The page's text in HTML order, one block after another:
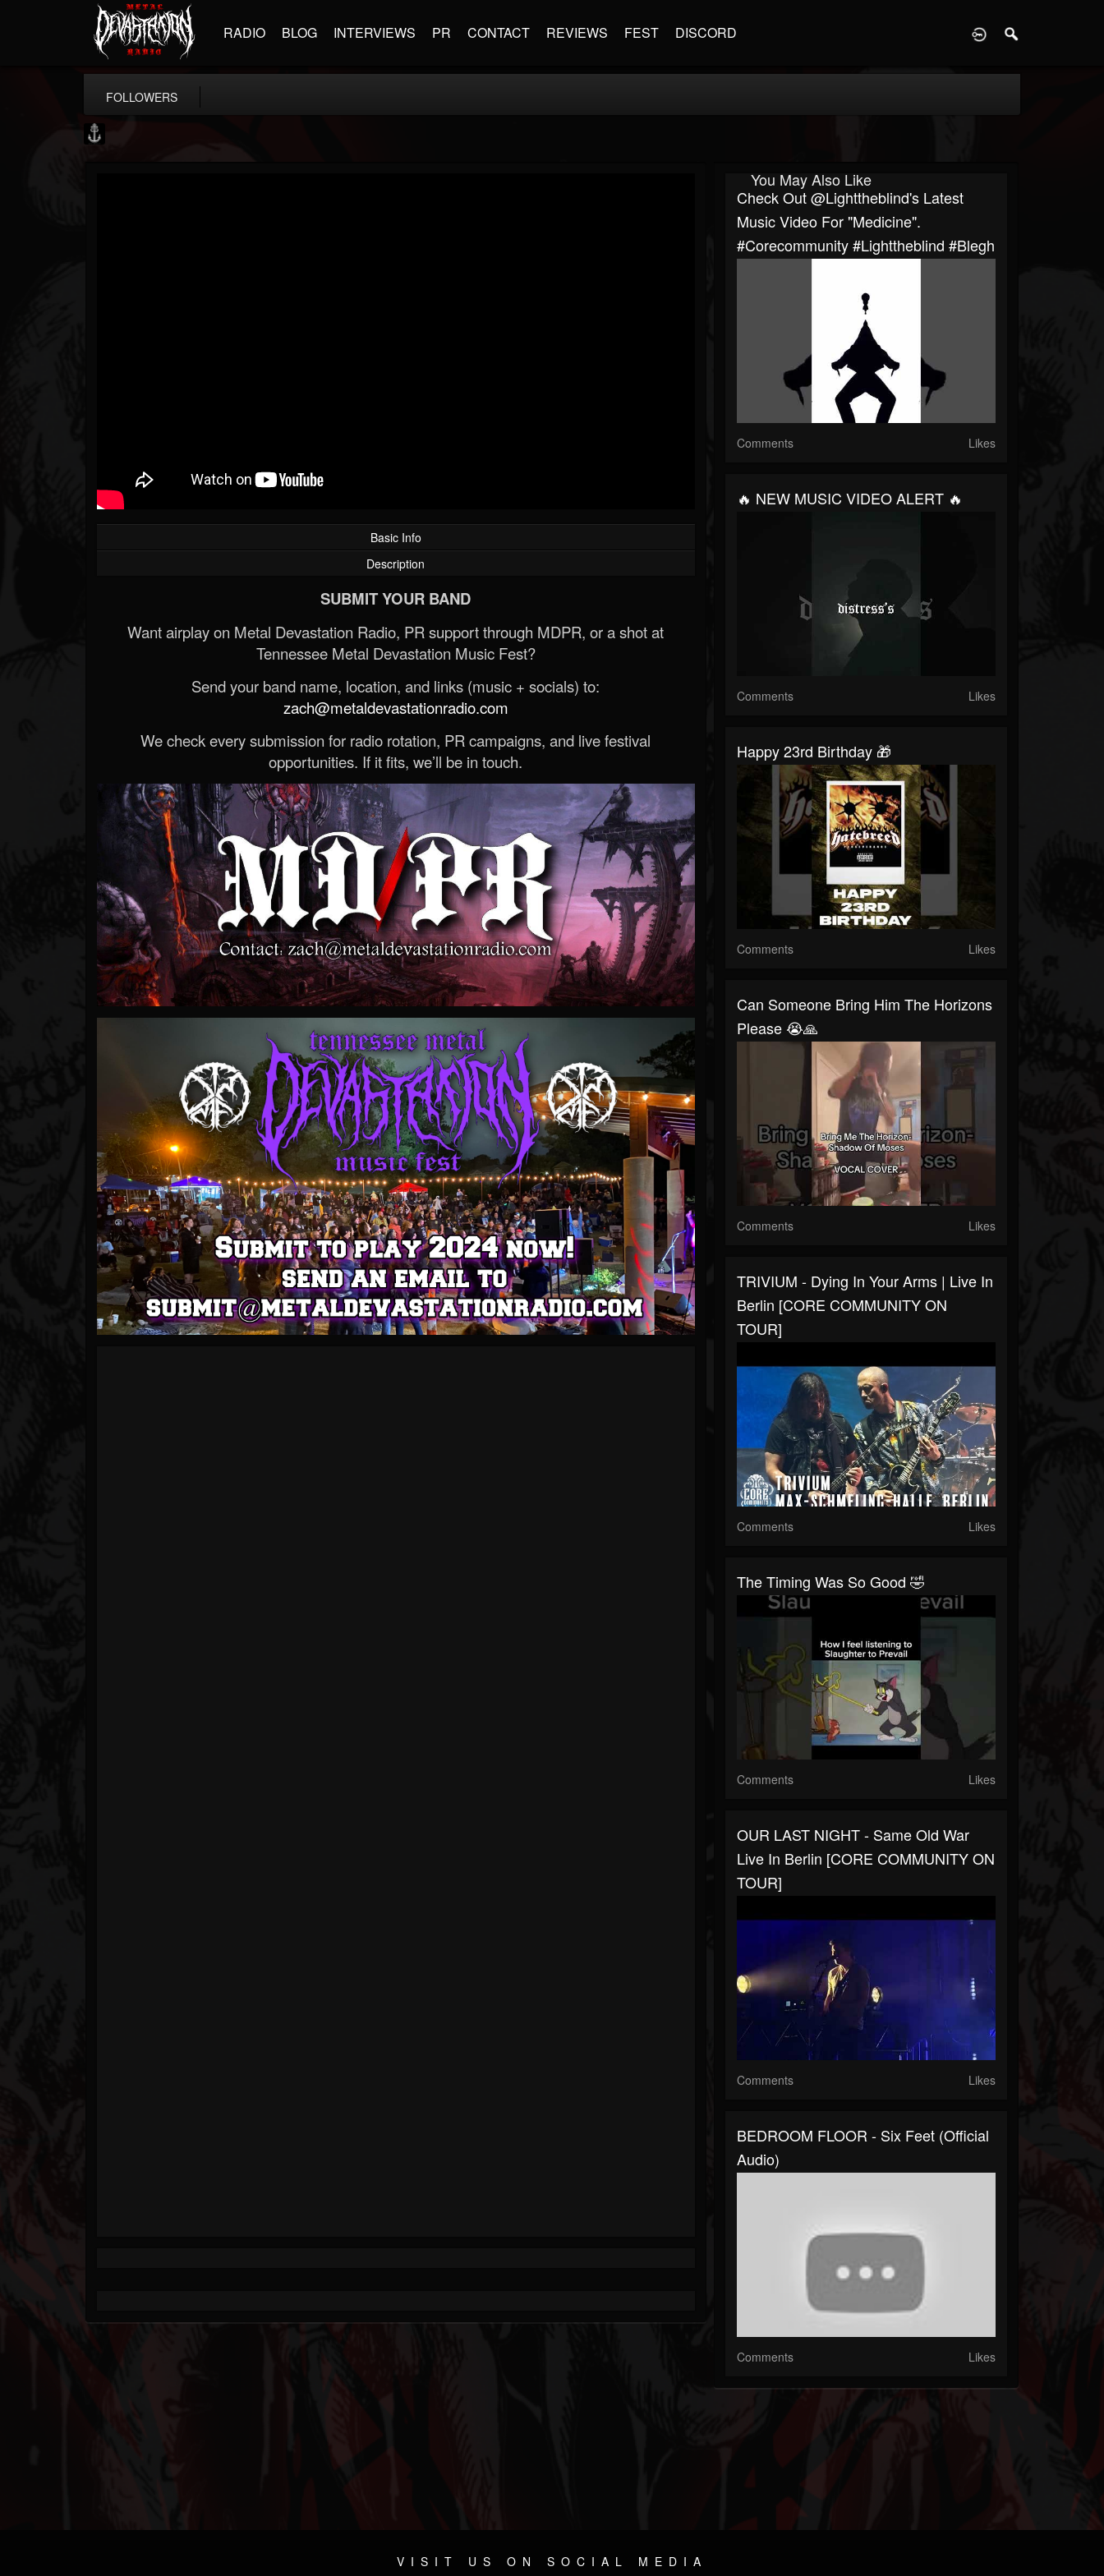
RADIO BLOG INTERVIEWS PR CONTACT REVIEWS FEST DISCORD
FOLLOWERS
Basic Info
Description
SUBMIT YOUR BAND
Want airplay on Metal Devastation Radio, PR support through MDPR, or a shot at
Tennessee Metal Devastation Music Fest?
Send your band name, location, and links (music + socials) to:
zach@metaldevastationradio.com
We check every submission for radio rotation, PR campaigns, and live festival
opportunities. If it fits, we’ll be in touch.
You May Also Like
Check Out @lighttheblind's Latest
Music Video For "Medicine".
#corecommunity #lighttheblind #blegh
Comments Likes
🔥 NEW MUSIC VIDEO ALERT 🔥
Comments Likes
Happy 23rd Birthday 🎁
Comments Likes
Can Someone Bring Him The Horizons
Please 😭🙏
Comments Likes
TRIVIUM - Dying In Your Arms | Live In
Berlin [CORE COMMUNITY ON
TOUR]
Comments Likes
The Timing Was So Good 🤣
Comments Likes
OUR LAST NIGHT - Same Old War
Live In Berlin [CORE COMMUNITY ON
TOUR]
Comments Likes
BEDROOM FLOOR - Six Feet (Official
Audio)
Comments Likes
VISIT US ON SOCIAL MEDIA